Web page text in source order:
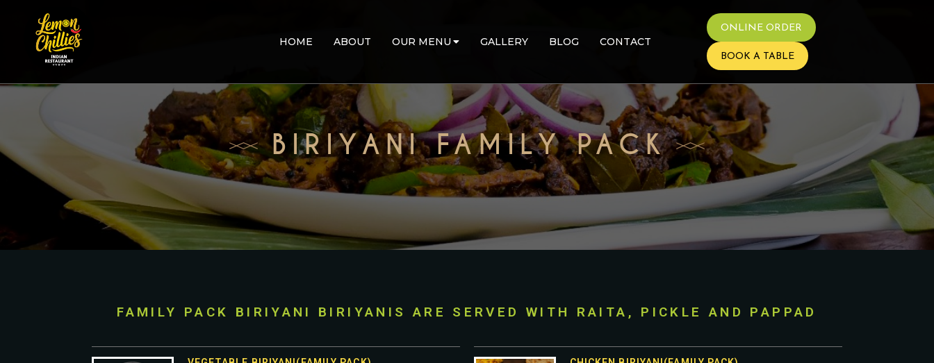
HOME ABOUT OUR MENU GALLERY BLOG CONTACT
ONLINE ORDER
BOOK A TABLE
BIRIYANI FAMILY PACK
FAMILY PACK BIRIYANI BIRIYANIS ARE SERVED WITH RAITA, PICKLE AND PAPPAD